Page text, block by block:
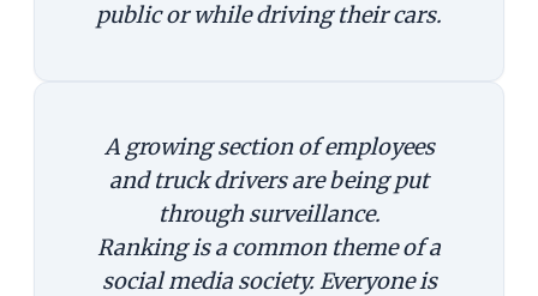
public or while driving their cars.
A growing section of employees
and truck drivers are being put
through surveillance.
Ranking is a common theme of a
social media society. Everyone is